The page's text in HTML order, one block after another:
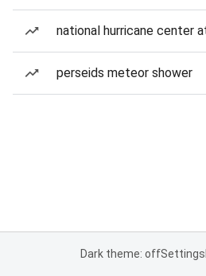
national hurricane center
perseids meteor shower
Dark theme: offSettings